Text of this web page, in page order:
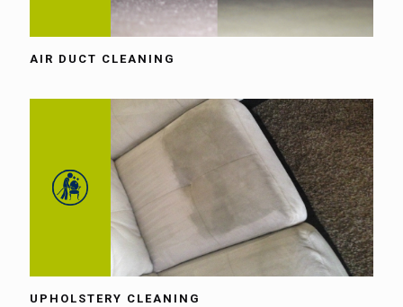
AIR DUCT CLEANING
UPHOLSTERY CLEANING